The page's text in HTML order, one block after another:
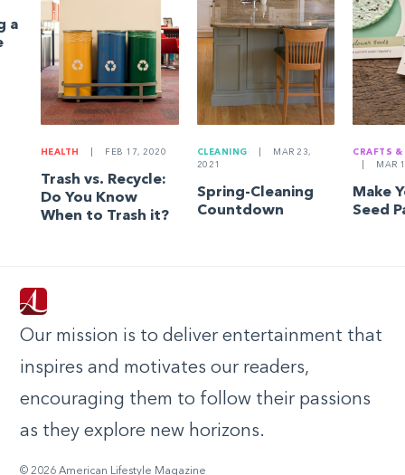
a
HEALTH FEB 17, 2020
Trash vs. Recycle:
Do You Know
When to Trash it?
CLEANING
MAR 23,
2021
Spring-Cleaning
Countdown
CRAFTS &
MAR
Make
Seed
Our mission is to deliver entertainment that
inspires and motivates our readers,
encouraging them to follow their passions
as they explore new horizons.
© 2026 American Lifestyle Magazine